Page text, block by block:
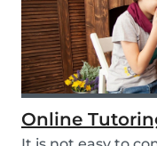
Online